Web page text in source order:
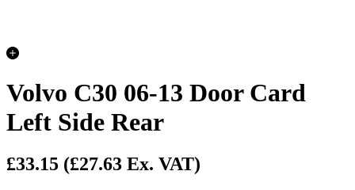
Volvo C30 06-13 Door Card
Left Side Rear
£33.15 (£27.63 Ex. VAT)